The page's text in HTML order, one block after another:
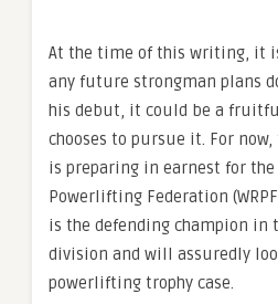
At the time of this writing, it
any future strongman plans
his debut, it could be a
chooses to pursue it. For
is preparing in earnest for the
Powerlifting Federation
is the defending champion in
division and will assuredly
powerlifting trophy case.